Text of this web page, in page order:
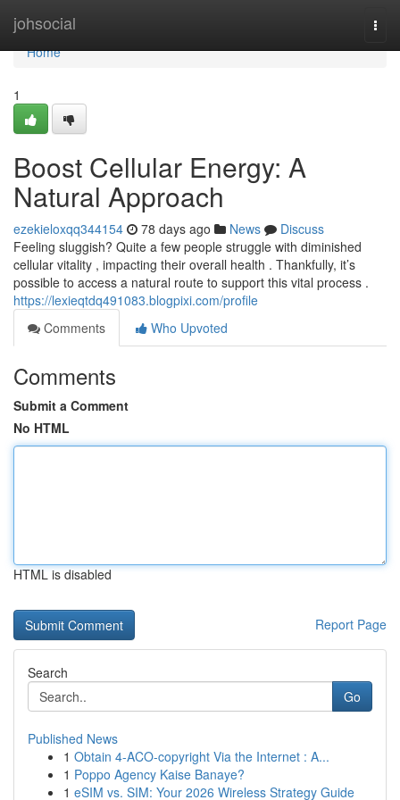
johsocial
Home
Home
1
Boost Cellular Energy: A
Natural Approach
ezekieloxqq344154 78 days ago News
Discuss
Feeling sluggish? Quite a few people struggle with diminished
cellular vitality , impacting their overall health . Thankfully, it’s
possible to access a natural route to support this vital process .
https://lexieqtdq491083.blogpixi.com/profile
Comments
Who Upvoted
Comments
Submit a Comment
No HTML
HTML is disabled
Report Page
Search
Go
Published News
1 Obtain 4-ACO-copyright Via the Internet : A...
1 Poppo Agency Kaise Banaye?
1 eSIM vs. SIM: Your 2026 Wireless Strategy Guide